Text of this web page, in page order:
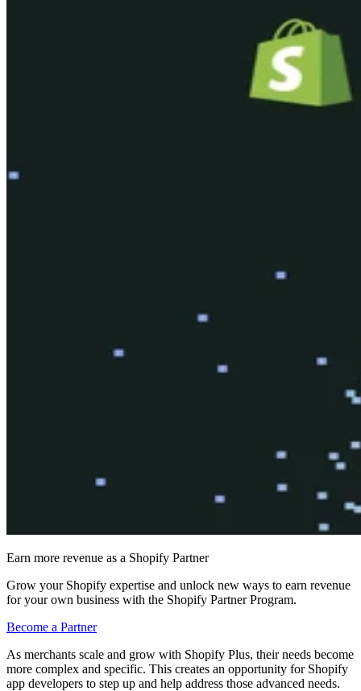
Earn more revenue as a Shopify Partner
Grow your Shopify expertise and unlock new ways to earn revenue
for your own business with the Shopify Partner Program.
Become a Partner
As merchants scale and grow with Shopify Plus, their needs become
more complex and specific. This creates an opportunity for Shopify
app developers to step up and help address those advanced needs.